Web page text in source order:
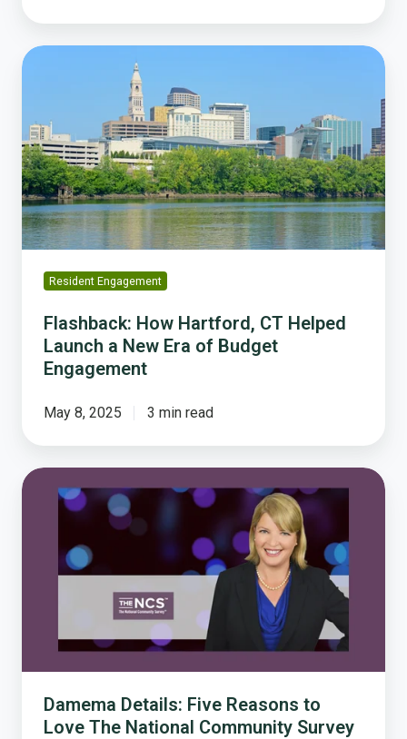
Flashback:
CT
Helped
Launch
a
New
Era
of
Budget
Engagement
Resident Engagement
Flashback: How Hartford, CT Helped
Launch a New Era of Budget
Engagement
May 8, 2025 3 min read
Damema
Details:
Reasons
Community
Survey
Damema Details: Five Reasons to
Love The National Community Survey